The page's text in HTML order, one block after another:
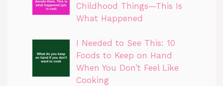
Childhood Things—This Is
What Happened
I Needed to See This: 10
Foods to Keep on Hand
When You Don’t Feel Like
Cooking